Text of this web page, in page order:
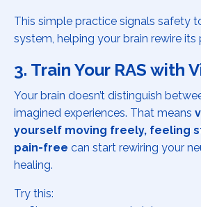
This simple practice signals safety
system, helping your brain rewire its
3. Train Your RAS with
Your brain doesn’t distinguish
imagined experiences. That means
yourself moving freely, feeling
pain-free can start rewiring your
healing.
Try this: